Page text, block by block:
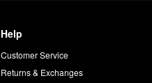
Help
Customer Service
Returns & Exchanges